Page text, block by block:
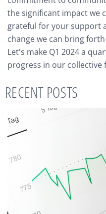
the significant impact we
grateful for your support
change we can bring
Let's make Q1 2024 a
progress in our collective
RECENT POSTS